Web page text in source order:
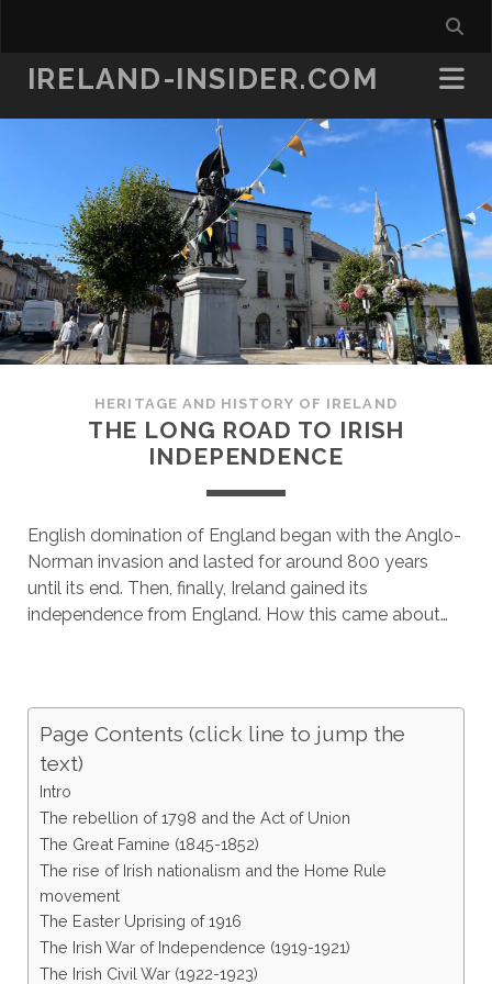
IRELAND-INSIDER.COM
HERITAGE AND HISTORY OF IRELAND
THE LONG ROAD TO IRISH
INDEPENDENCE
English domination of England began with the Anglo-
Norman invasion and lasted for around 800 years
until its end. Then, finally, Ireland gained its
independence from England. How this came about…
Page Contents (click line to jump the
text)
Intro
The rebellion of 1798 and the Act of Union
The Great Famine (1845-1852)
The rise of Irish nationalism and the Home Rule
movement
The Easter Uprising of 1916
The Irish War of Independence (1919-1921)
The Irish Civil War (1922-1923)